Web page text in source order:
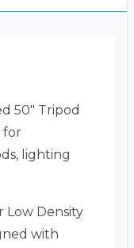
50″ Tripod
for
lighting
Low Density
with